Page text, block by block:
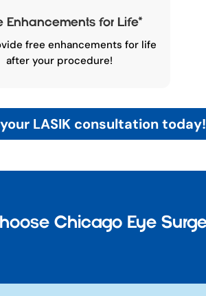
Enhancements for Life*
free enhancements for life
after your procedure!
LASIK consultation today!
Chicago Eye